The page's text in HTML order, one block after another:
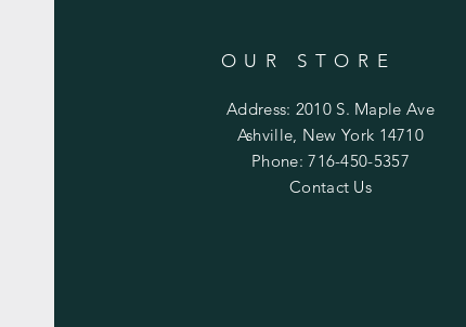
OUR STORE
Address: 2010 S. Maple Ave
Ashville, New York 14710
Phone: 716-450-5357
Contact Us